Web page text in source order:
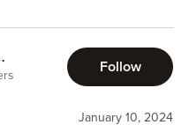
all his swoonworthy
town living or how
It's almost like a shock to
like a huge outsider. Her
her with settling in and
Follow
January 10, 2024